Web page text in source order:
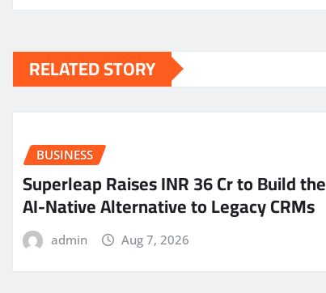
RELATED STORY
BUSINESS
Superleap Raises INR 36 Cr to Build the
AI-Native Alternative to Legacy CRMs
admin Aug 7, 2026